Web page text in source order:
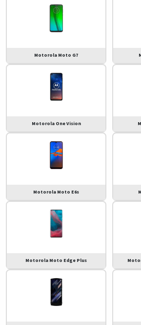
Motorola Moto G7
Motorola One Vision
Motorola Moto E6s
Motorola Moto Edge Plus